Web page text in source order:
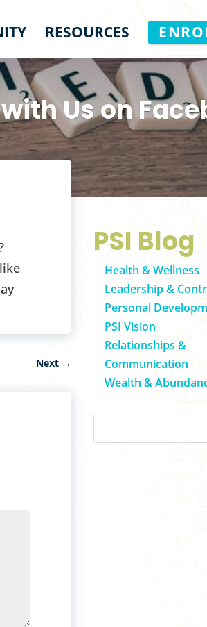
RESOURCES
Us on
Next→
PSI Blog
Health & Wellness
Leadership &
Personal
PSI Vision
Relationships &
Communication
Wealth &